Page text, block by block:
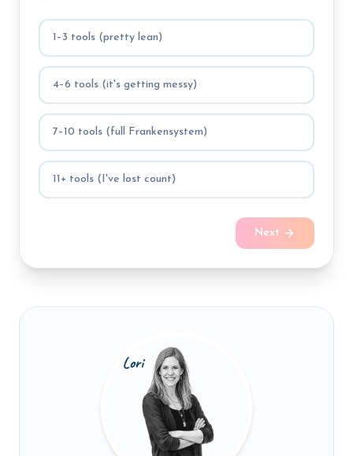
1–3 tools (pretty lean)
4–6 tools (it's getting messy)
7–10 tools (full Frankensystem)
11+ tools (I've lost count)
Next